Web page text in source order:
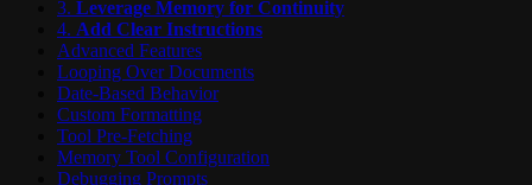
3. Leverage Memory for Continuity
4. Add Clear Instructions
Advanced Features
Looping Over Documents
Date-Based Behavior
Custom Formatting
Tool Pre-Fetching
Memory Tool Configuration
Debugging Prompts